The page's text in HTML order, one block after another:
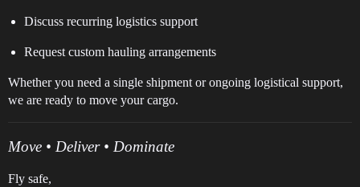
Discuss recurring logistics support
Request custom hauling arrangements
Whether you need a single shipment or ongoing logistical support,
we are ready to move your cargo.
Move • Deliver • Dominate
Fly safe,